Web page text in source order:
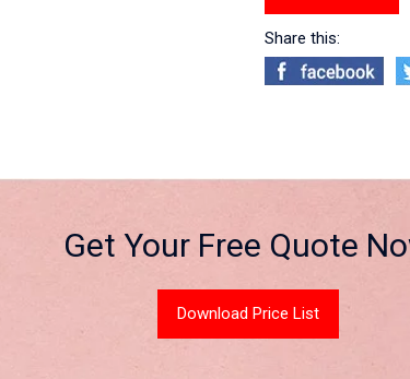
Share this:
Get Your Free Quote
Download Price List